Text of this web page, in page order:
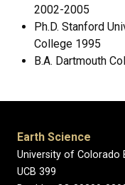
2002-2005
Ph.D. Stanford
College 1995
B.A. Dartmouth
Earth Science
University of Colorado
UCB 399